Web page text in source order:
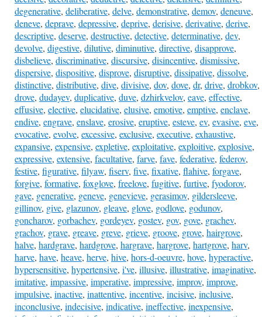
degenerative, deliberative, delve, demonstrative, demov, deneuve,
deneve, deprave, depressive, deprive, derisive, derivative, derive,
descriptive, deserve, destructive, detective, determinative, dev,
devolve, digestive, dilutive, diminutive, directive, disapprove,
disbelieve, discriminative, discursive, disincentive, dismissive,
dispersive, dispositive, disprove, disruptive, dissipative, dissolve,
distinctive, distributive, dive, divisive, dov, dove, dr, drive, drobkov,
drove, dudayev, duplicative, duve, dzhirkvelov, eave, effective,
effusive, elective, elucidative, elusive, emotive, emptive, enclave,
endive, engrave, enslave, erosive, eruptive, esteve, ev, evasive, eve,
evocative, evolve, excessive, exclusive, executive, exhaustive,
expansive, expensive, expletive, exploitative, exploitive, explosive,
expressive, extensive, facultative, farve, fave, federative, federov,
festive, figurative, filyaw, fiserv, five, fixative, flahive, forgave,
forgive, formative, foxglove, freelove, fugitive, furtive, fyodorov,
gave, generative, geneve, genevieve, gerasimov, gildersleeve,
gillinov, give, glazunov, gleave, glove, godlove, godunov,
goncharov, gorbachev, gordeyev, gostev, gov, gove, grachev,
grachov, grave, greave, greve, grieve, groove, grove, hairgrove,
halve, hardgrave, hardgrove, hargrave, hargrove, hartgrove, harv,
harve, have, heave, herve, hive, hors-d-oeuvre, hove, hyperactive,
hypersensitive, hypertensive, i've, illusive, illustrative, imaginative,
imitative, impassive, imperative, impressive, improv, improve,
impulsive, inactive, inattentive, incentive, incisive, inclusive,
inconclusive, indecisive, indicative, ineffective, inexpensive,